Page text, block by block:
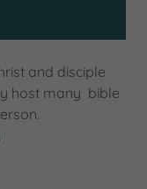
and disciple
host many bible